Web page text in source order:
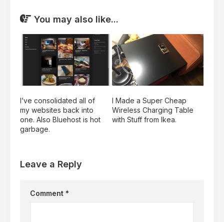
You may also like...
I’ve consolidated all of
my websites back into
one. Also Bluehost is hot
garbage.
I Made a Super Cheap
Wireless Charging Table
with Stuff from Ikea.
Leave a Reply
Comment *